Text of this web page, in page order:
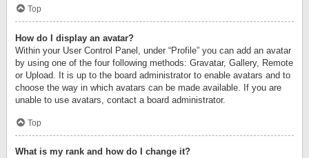
Top
How do I display an avatar?
Within your User Control Panel, under “Profile” you can add an avatar
by using one of the four following methods: Gravatar, Gallery, Remote
or Upload. It is up to the board administrator to enable avatars and to
choose the way in which avatars can be made available. If you are
unable to use avatars, contact a board administrator.
Top
What is my rank and how do I change it?